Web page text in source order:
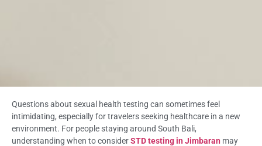
Questions about sexual health testing can sometimes feel
intimidating, especially for travelers seeking healthcare in a new
environment. For people staying around South Bali,
understanding when to considerSTD testing in Jimbaran may